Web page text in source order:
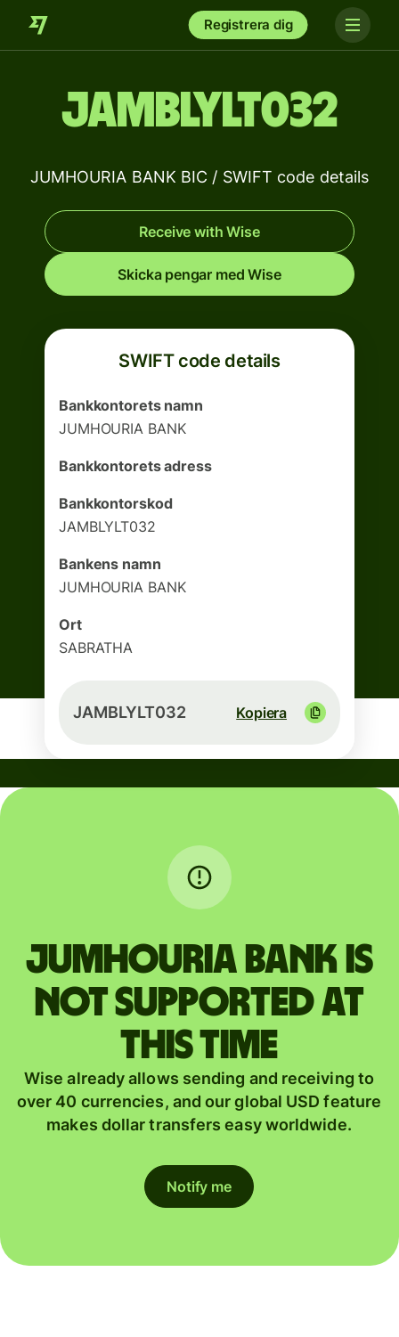
Registrera dig
JAMBLYLT032
JUMHOURIA BANK BIC / SWIFT code details
Receive with Wise
Skicka pengar med Wise
SWIFT code details
Bankkontorets namn
JUMHOURIA BANK
Bankkontorets adress
Bankkontorskod
JAMBLYLT032
Bankens namn
JUMHOURIA BANK
Ort
SABRATHA
JAMBLYLT032 Kopiera
JUMHOURIA BANK is
not supported at
this time
Wise already allows sending and receiving to
over 40 currencies, and our global USD feature
makes dollar transfers easy worldwide.
Notify me